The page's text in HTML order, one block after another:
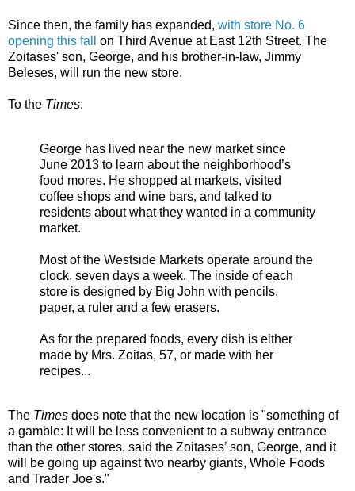
Since then, the family has expanded, with store No. 6
opening this fall
on Third Avenue at East 12th Street. The
Zoitases' son, George, and his brother-in-law, Jimmy
Beleses, will run the new store.
To the Times:
George has lived near the new market since
June 2013 to learn about the neighborhood’s
food mores. He shopped at markets, visited
coffee shops and wine bars, and talked to
residents about what they wanted in a community
market.
Most of the Westside Markets operate around the
clock, seven days a week. The inside of each
store is designed by Big John with pencils,
paper, a ruler and a few erasers.
As for the prepared foods, every dish is either
made by Mrs. Zoitas, 57, or made with her
recipes...
The Times does note that the new location is "something of
a gamble: It will be less convenient to a subway entrance
than the other stores, said the Zoitases’ son, George, and it
will be going up against two nearby giants, Whole Foods
and Trader Joe's."